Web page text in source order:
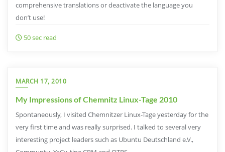
comprehensive translations or deactivate the language you
don’t use!
50 sec read
MARCH 17, 2010
My Impressions of Chemnitz Linux-Tage 2010
Spontaneously, I visited Chemnitzer Linux-Tage yesterday for the
very first time and was really surprised. I talked to several very
interesting project leaders such as Ubuntu Deutschland e.V.,